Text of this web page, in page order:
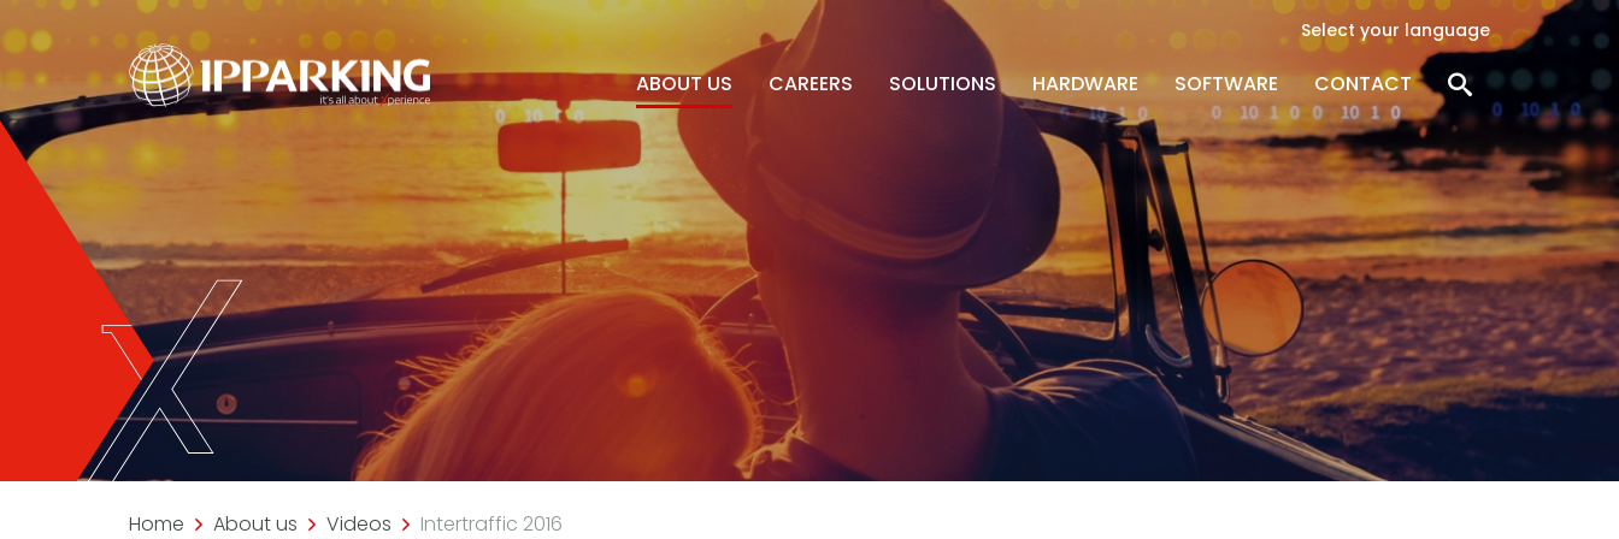
Select your language
ABOUT US CAREERS SOLUTIONS HARDWARE SOFTWARE CONTACT
Home About us Videos Intertraffic 2016